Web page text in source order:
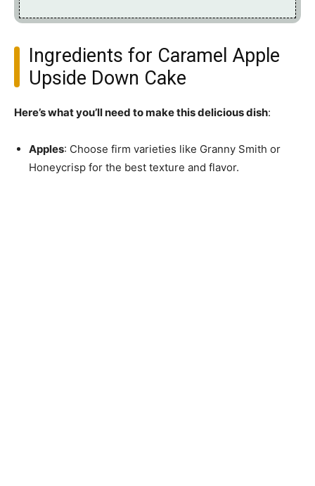
Ingredients for Caramel Apple
Upside Down Cake
Here’s what you’ll need to make this delicious dish:
Apples: Choose firm varieties like Granny Smith or
Honeycrisp for the best texture and flavor.